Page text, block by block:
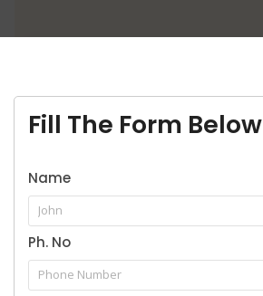
Fill The Form Below
Name
Ph. No